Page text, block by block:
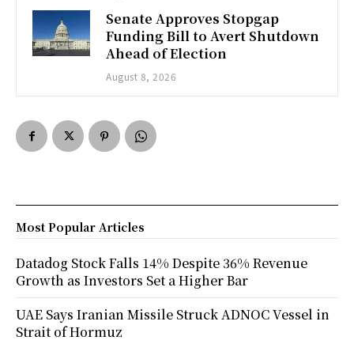
Senate Approves Stopgap
Funding Bill to Avert Shutdown
Ahead of Election
August 8, 2026
Most Popular Articles
Datadog Stock Falls 14% Despite 36% Revenue
Growth as Investors Set a Higher Bar
UAE Says Iranian Missile Struck ADNOC Vessel in
Strait of Hormuz